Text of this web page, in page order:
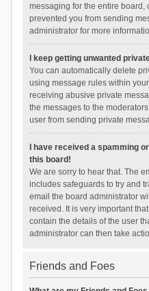
messaging for the entire board,
prevented you from sending
administrator for more
I keep getting unwanted
You can automatically delete
using message rules within
receiving abusive private
the messages to the
user from sending private
I have received a spamming
this board!
We are sorry to hear that. The
includes safeguards to try and
email the board administrator
received. It is very important
contain the details of the user
administrator can then take
Friends and Foes